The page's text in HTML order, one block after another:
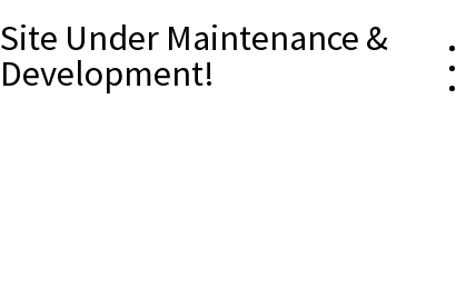
Site Under Maintenance &
Development!